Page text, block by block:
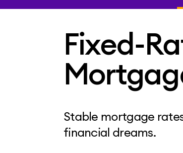
Fixed-
Stable mortgage
financial dreams.